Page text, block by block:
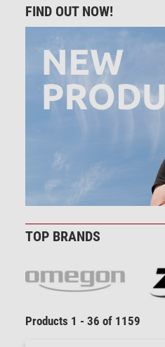
FIND OUT NOW!
TOP BRANDS
Products 1 - 36 of 1159